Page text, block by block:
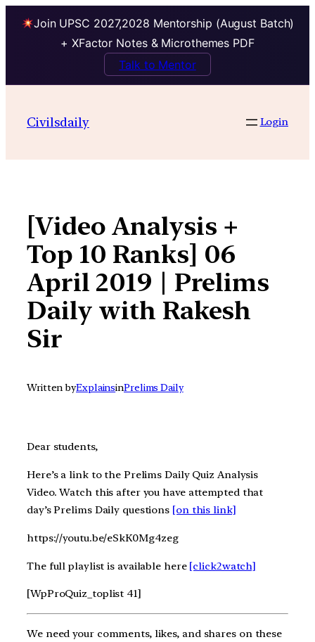
Join UPSC 2027,2028 Mentorship (August Batch)
+ XFactor Notes & Microthemes PDF
Talk to Mentor
contentCivilsdaily Login
[Video Analysis +
Top 10 Ranks] 06
April 2019 | Prelims
Daily with Rakesh
Sir
Written byExplainsinPrelims Daily
Dear students,
Here’s a link to the Prelims Daily Quiz Analysis
Video. Watch this after you have attempted that
day’s Prelims Daily questions [on this link]
https://youtu.be/eSkK0Mg4zeg
The full playlist is available here [click2watch]
[WpProQuiz_toplist 41]
We need your comments, likes, and shares on these